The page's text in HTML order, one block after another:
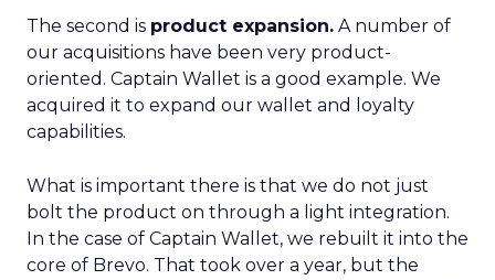
The second is product expansion. A number of
our acquisitions have been very product-
oriented. Captain Wallet is a good example. We
acquired it to expand our wallet and loyalty
capabilities.
What is important there is that we do not just
bolt the product on through a light integration.
In the case of Captain Wallet, we rebuilt it into the
core of Brevo. That took over a year, but the